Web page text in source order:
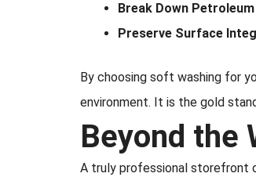
Break Down
Preserve Surface
By choosing soft washing for
environment. It is the gold
Beyond the
A truly professional storefront